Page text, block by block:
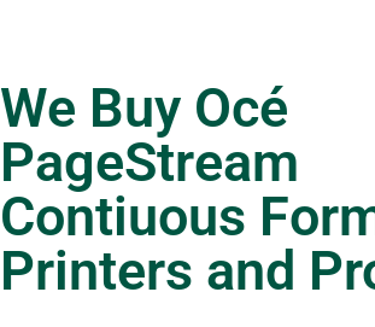
We Buy Océ
PageStream
Contiuous
Printers and